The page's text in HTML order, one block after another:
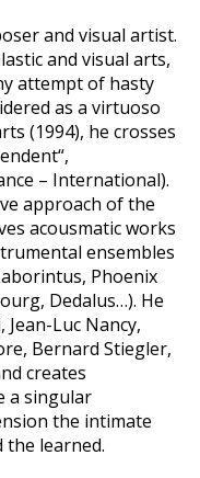
and visual artist.
and visual arts,
attempt of hasty
as a virtuoso
(1994), he crosses
– International).
approach of the
acousmatic works
ensembles
Phoenix
Dedalus…). He
Luc Nancy,
Bernard Stiegler,
creates
a singular
the intimate
learned.